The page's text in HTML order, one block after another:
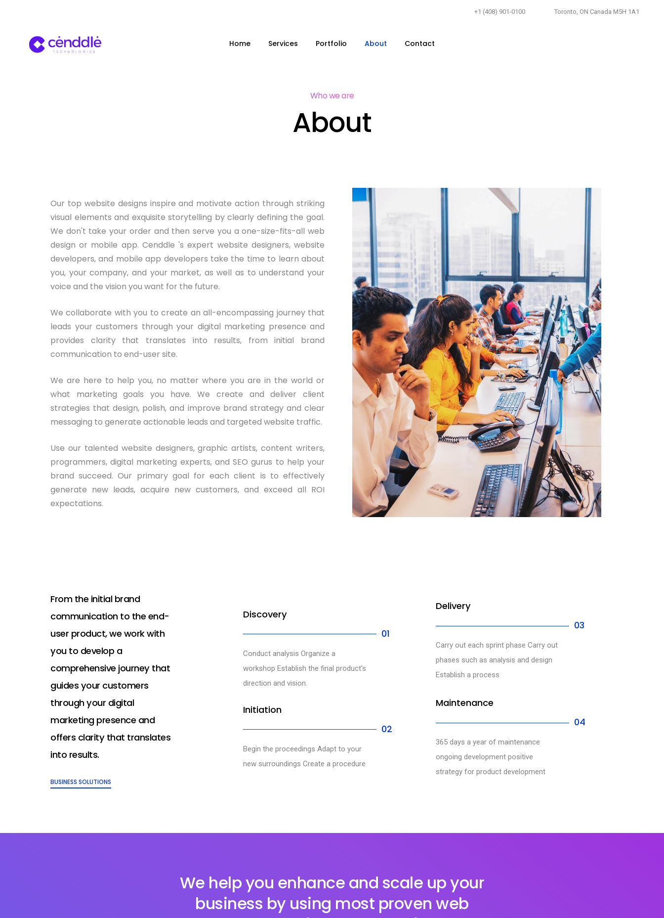
+1 (408) 901-0100 Toronto, ON Canada M5H 1A1
Home Services Portfolio About Contact
Who we are
About
Our top website designs inspire and motivate action through striking
visual elements and exquisite storytelling by clearly defining the goal.
We don't take your order and then serve you a one-size-fits-all web
design or mobile app. Cenddle 's expert website designers, website
developers, and mobile app developers take the time to learn about
you, your company, and your market, as well as to understand your
voice and the vision you want for the future.
We collaborate with you to create an all-encompassing journey that
leads your customers through your digital marketing presence and
provides clarity that translates into results, from initial brand
communication to end-user site.
We are here to help you, no matter where you are in the world or
what marketing goals you have. We create and deliver client
strategies that design, polish, and improve brand strategy and clear
messaging to generate actionable leads and targeted website traffic.
Use our talented website designers, graphic artists, content writers,
programmers, digital marketing experts, and SEO gurus to help your
brand succeed. Our primary goal for each client is to effectively
generate new leads, acquire new customers, and exceed all ROI
expectations.
From the initial brand
communication to the end-
user product, we work with
you to develop a
comprehensive journey that
guides your customers
through your digital
marketing presence and
offers clarity that translates
into results.
BUSINESS SOLUTIONS
Discovery
01
Conduct analysis Organize a
workshop Establish the final product's
direction and vision.
Initiation
02
Begin the proceedings Adapt to your
new surroundings Create a procedure
Delivery
03
Carry out each sprint phase Carry out
phases such as analysis and design
Establish a process
Maintenance
04
365 days a year of maintenance
ongoing development positive
strategy for product development
We help you enhance and scale up your
business by using most proven web